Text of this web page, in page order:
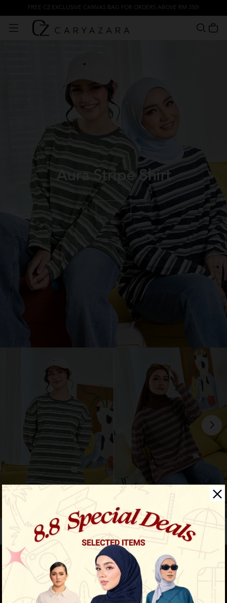
FREE CZ EXCLUSIVE CANVAS BAG FOR ORDERS ABOVE RM 350!
Aura Stripe Shirt
View
Aura stripe shirt - army g...
RM 119.00RM 159.00
Aura stripe shirt - chocol...
RM 159.00